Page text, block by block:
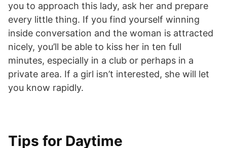
you to approach this lady, ask her and prepare
every little thing. If you find yourself winning
inside conversation and the woman is attracted
nicely, you’ll be able to kiss her in ten full
minutes, especially in a club or perhaps in a
private area. If a girl isn’t interested, she will let
you know rapidly.
Tips for Daytime